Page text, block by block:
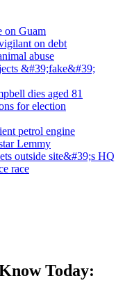
on Guam
on debt
abuse
&#39;fake&#39;
dies aged 81
for election
petrol engine
Lemmy
outside site&#39;s HQ
race
Today: